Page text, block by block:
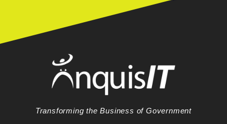
Transforming the Business of Government